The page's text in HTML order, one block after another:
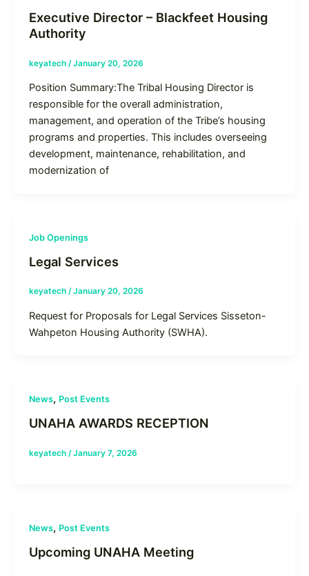
Executive Director – Blackfeet Housing
Authority
keyatech /January 20, 2026
Position Summary:The Tribal Housing Director is
responsible for the overall administration,
management, and operation of the Tribe’s housing
programs and properties. This includes overseeing
development, maintenance, rehabilitation, and
modernization of
Job Openings
Legal Services
keyatech /January 20, 2026
Request for Proposals for Legal Services Sisseton-
Wahpeton Housing Authority (SWHA).
News, Post Events
UNAHA AWARDS RECEPTION
keyatech /January 7, 2026
News, Post Events
Upcoming UNAHA Meeting